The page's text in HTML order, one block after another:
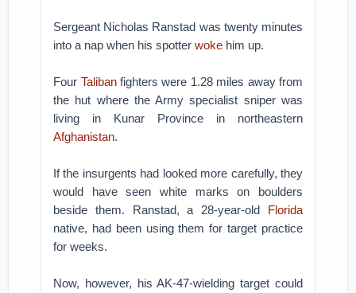
Sergeant Nicholas Ranstad was twenty minutes
into a nap when his spotterwoke him up.
Four Talibanfighters were 1.28 miles away from
the hut where the Army specialist sniper was
living in Kunar Province in northeastern
Afghanistan.
If the insurgents had looked more carefully, they
would have seen white marks on boulders
beside them. Ranstad, a 28-year-old Florida
native, had been using them for target practice
for weeks.
Now, however, his AK-47-wielding target could